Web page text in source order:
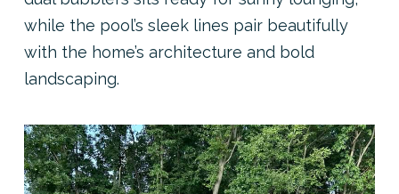
while the pool’s sleek lines pair beautifully
with the home’s architecture and bold
landscaping.